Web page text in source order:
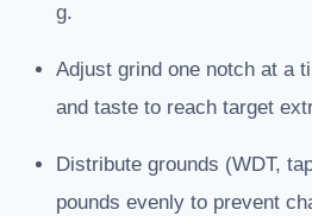
g.
Adjust grind one notch at a
and taste to reach target
Distribute grounds (WDT,
pounds evenly to prevent